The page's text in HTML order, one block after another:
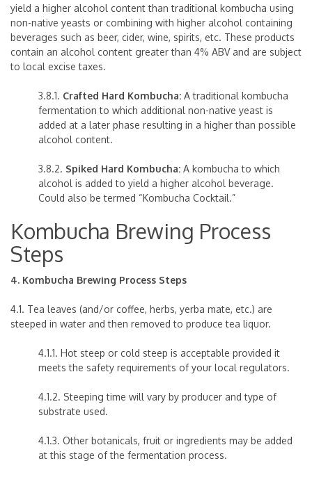
yield a higher alcohol content than traditional kombucha using
non-native yeasts or combining with higher alcohol containing
beverages such as beer, cider, wine, spirits, etc. These products
contain an alcohol content greater than 4% ABV and are subject
to local excise taxes.
3.8.1. Crafted Hard Kombucha: A traditional kombucha
fermentation to which additional non-native yeast is
added at a later phase resulting in a higher than possible
alcohol content.
3.8.2. Spiked Hard Kombucha: A kombucha to which
alcohol is added to yield a higher alcohol beverage.
Could also be termed “Kombucha Cocktail.”
Kombucha Brewing Process
Steps
4. Kombucha Brewing Process Steps
4.1. Tea leaves (and/or coffee, herbs, yerba mate, etc.) are
steeped in water and then removed to produce tea liquor.
4.1.1. Hot steep or cold steep is acceptable provided it
meets the safety requirements of your local regulators.
4.1.2. Steeping time will vary by producer and type of
substrate used.
4.1.3. Other botanicals, fruit or ingredients may be added
at this stage of the fermentation process.